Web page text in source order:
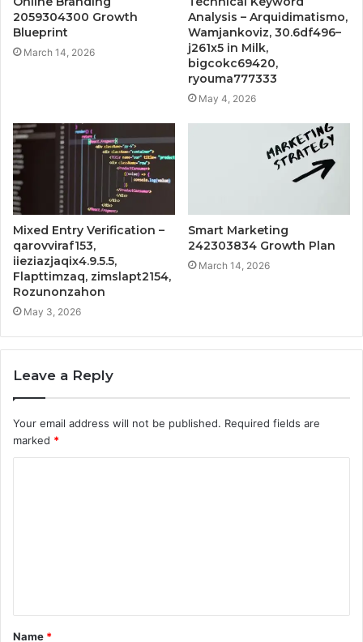
2059304300 Growth
Blueprint
March 14, 2026
Analysis – Arquidimatismo,
Wamjankoviz, 30.6df496–
j261x5 in Milk,
bigcokc69420,
ryouma777333
May 4, 2026
Mixed Entry Verification –
qarovviraf153,
iieziazjaqix4.9.5.5,
Flapttimzaq, zimslapt2154,
Rozunonzahon
May 3, 2026
Smart Marketing
242303834 Growth Plan
March 14, 2026
Leave a Reply
Your email address will not be published. Required fields are
marked *
t
Name *